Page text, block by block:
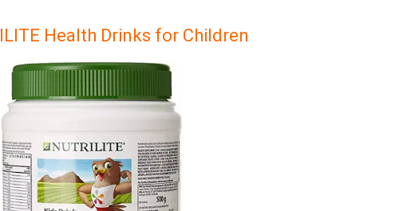
Health Drinks for Children